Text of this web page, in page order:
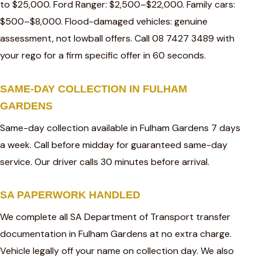
to $25,000. Ford Ranger: $2,500–$22,000. Family cars:
$500–$8,000. Flood-damaged vehicles: genuine
assessment, not lowball offers. Call 08 7427 3489 with
your rego for a firm specific offer in 60 seconds.
SAME-DAY COLLECTION IN FULHAM
GARDENS
Same-day collection available in Fulham Gardens 7 days
a week. Call before midday for guaranteed same-day
service. Our driver calls 30 minutes before arrival.
SA PAPERWORK HANDLED
We complete all SA Department of Transport transfer
documentation in Fulham Gardens at no extra charge.
Vehicle legally off your name on collection day. We also